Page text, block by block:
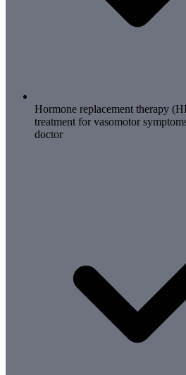
Hormone replacement therapy
treatment for vasomotor
doctor